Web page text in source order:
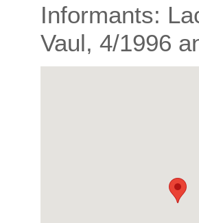
Informants:
Vaul, 4/1996